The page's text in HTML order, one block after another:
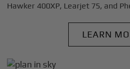
Hawker 400XP, Learjet 75, and
LEARN